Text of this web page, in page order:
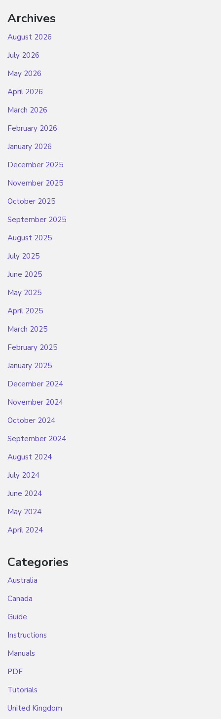
Archives
August 2026
July 2026
May 2026
April 2026
March 2026
February 2026
January 2026
December 2025
November 2025
October 2025
September 2025
August 2025
July 2025
June 2025
May 2025
April 2025
March 2025
February 2025
January 2025
December 2024
November 2024
October 2024
September 2024
August 2024
July 2024
June 2024
May 2024
April 2024
Categories
Australia
Canada
Guide
Instructions
Manuals
PDF
Tutorials
United Kingdom